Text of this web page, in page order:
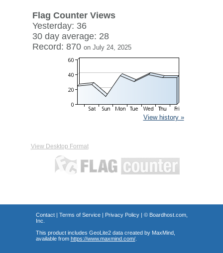
Flag Counter Views
Yesterday: 36
30 day average: 28
Record: 870 on July 24, 2025
View history »
View Desktop Format
Contact| Terms of Service| Privacy Policy| © Boardhost.com,
Inc.
This product includes GeoLite2 data created by MaxMind,
available from https://www.maxmind.com/.